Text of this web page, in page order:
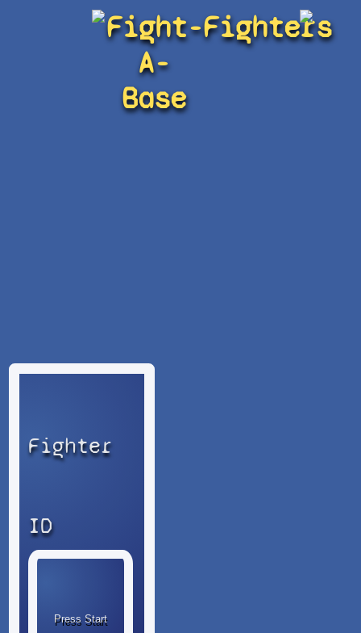
Fight-
A-
Base
Fighters
Fighter
ID